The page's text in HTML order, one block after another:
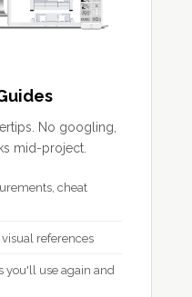
No googling,
mid-project.
cheat
references
you'll use again and